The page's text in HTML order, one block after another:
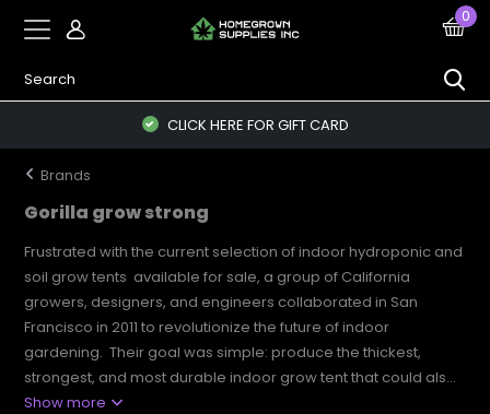
0
CLICK HERE FOR GIFT CARD
Brands
Gorilla grow strong
Frustrated with the current selection of indoor hydroponic and
soil grow tents available for sale, a group of California
growers, designers, and engineers collaborated in San
Francisco in 2011 to revolutionize the future of indoor
gardening. Their goal was simple: produce the thickest,
strongest, and most durable indoor grow tent that could als...
Show more